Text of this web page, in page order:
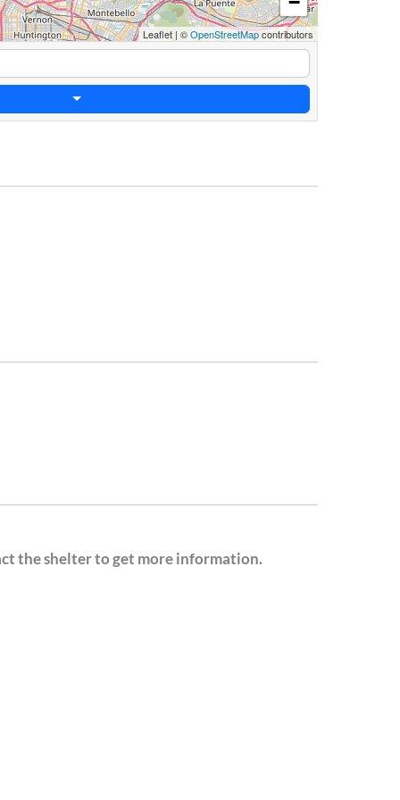
Leaflet | ©OpenStreetMapcontributors
the shelter to get more information.